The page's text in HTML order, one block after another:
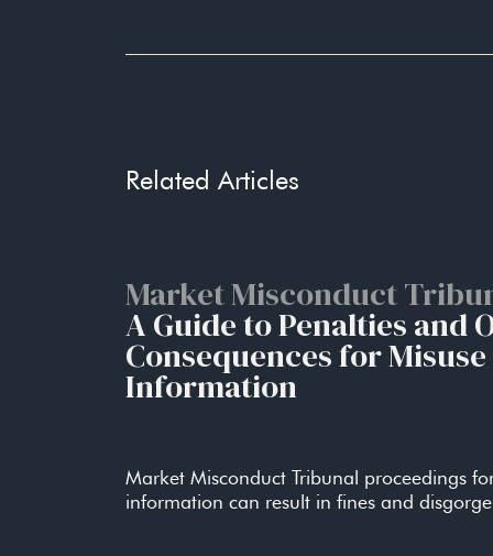
Managing Personal Liability
2.Delineate and document responsibilities
Managing Personal Liability
practices.
Related Articles
Market Misconduct
A Guide to Penalties and
Consequences for
Information
Market Misconduct Tribunal proceedings
information can result in fines and